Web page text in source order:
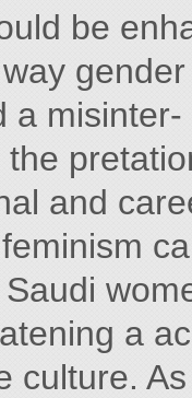
be
a
and
a
culture.